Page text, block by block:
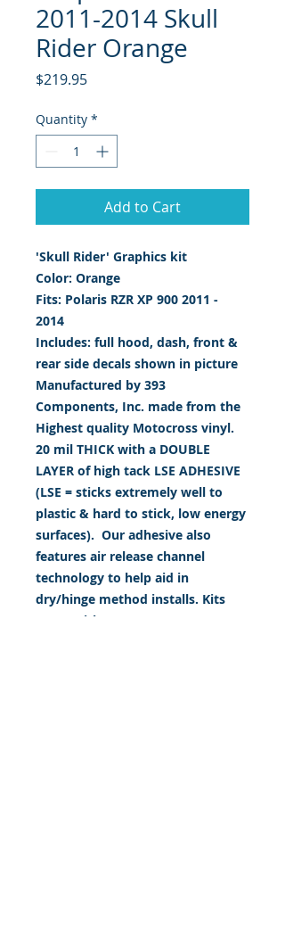
2011-2014 Skull
Rider Orange
$219.95Price
Quantity *
Add to Cart
'Skull Rider' Graphics kit
Color: Orange
Fits: Polaris RZR XP 900 2011 -
2014
Includes: full hood, dash, front &
rear side decals shown in picture
Manufactured by 393
Components, Inc. made from the
Highest quality Motocross vinyl.
20 mil THICK with a DOUBLE
LAYER of high tack LSE ADHESIVE
(LSE = sticks extremely well to
plastic & hard to stick, low energy
surfaces). Our adhesive also
features air release channel
technology to help aid in
dry/hinge method installs. Kits
come with WET INSTALL